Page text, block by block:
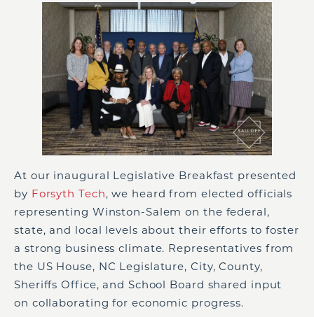
At our inaugural Legislative Breakfast presented
by Forsyth Tech, we heard from elected officials
representing Winston-Salem on the federal,
state, and local levels about their efforts to foster
a strong business climate. Representatives from
the US House, NC Legislature, City, County,
Sheriffs Office, and School Board shared input
on collaborating for economic progress.